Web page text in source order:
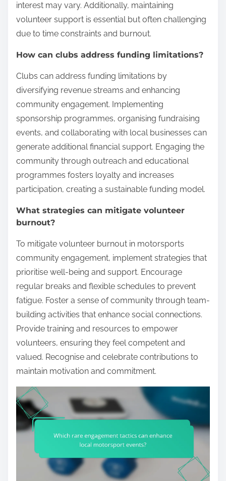
interest may vary. Additionally, maintaining
volunteer support is essential but often challenging
due to time constraints and burnout.
How can clubs address funding limitations?
Clubs can address funding limitations by
diversifying revenue streams and enhancing
community engagement. Implementing
sponsorship programmes, organising fundraising
events, and collaborating with local businesses can
generate additional financial support. Engaging the
community through outreach and educational
programmes fosters loyalty and increases
participation, creating a sustainable funding model.
What strategies can mitigate volunteer
burnout?
To mitigate volunteer burnout in motorsports
community engagement, implement strategies that
prioritise well-being and support. Encourage
regular breaks and flexible schedules to prevent
fatigue. Foster a sense of community through team-
building activities that enhance social connections.
Provide training and resources to empower
volunteers, ensuring they feel competent and
valued. Recognise and celebrate contributions to
maintain motivation and commitment.